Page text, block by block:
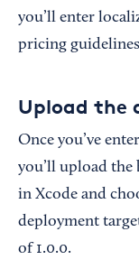
you’ll enter
pricing
Upload the
Once you’ve
you’ll upload
in Xcode and
deployment
of 1.0.0.